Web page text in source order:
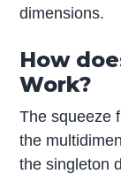
dimensions.
How
Work?
The squeeze
the
the singleton